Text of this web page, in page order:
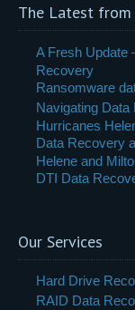
The Latest from
A Fresh Update
Recovery
Ransomware
Navigating
Hurricanes
Data Recovery
Helene and
DTI Data
Our Services
Hard Drive
RAID Data